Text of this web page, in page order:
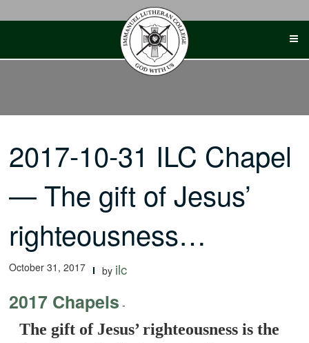
2017-10-31 ILC Chapel
— The gift of Jesus’
righteousness…
October 31, 2017 by ilc
2017 Chapels -
The gift of Jesus’ righteousness is the